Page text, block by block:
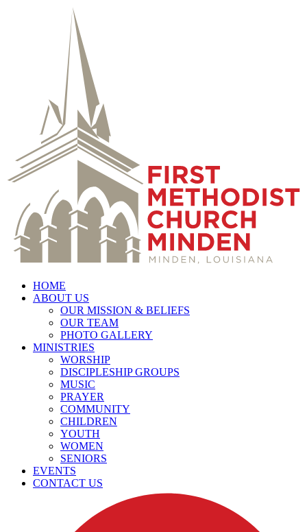
HOME
ABOUT US
OUR MISSION & BELIEFS
OUR TEAM
PHOTO GALLERY
MINISTRIES
WORSHIP
DISCIPLESHIP GROUPS
MUSIC
PRAYER
COMMUNITY
CHILDREN
YOUTH
WOMEN
SENIORS
EVENTS
CONTACT US